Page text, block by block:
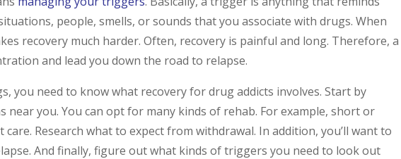
people, smells, or sounds that you associate with drugs. When
recovery much harder. Often, recovery is painful and long. Therefore, a
and lead you down the road to relapse.
you need to know what recovery for drug addicts involves. Start by
you. You can opt for many kinds of rehab. For example, short or
Research what to expect from withdrawal. In addition, you’ll want to
And finally, figure out what kinds of triggers you need to look out